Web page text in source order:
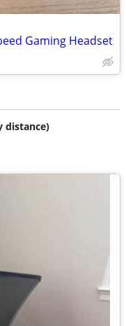
Gaming Headset
distance)